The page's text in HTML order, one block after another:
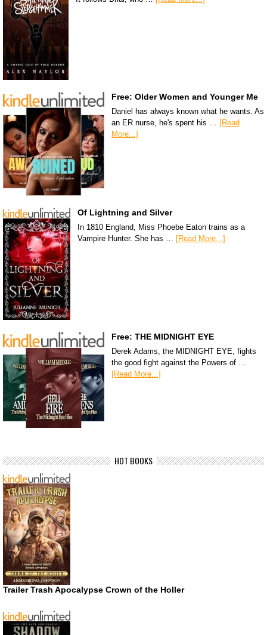
Free: Older Women and Younger Me
Daniel has always known what he wants. As
an ER nurse, he's spent his … [Read
More...]
Of Lightning and Silver
In 1810 England, Miss Phoebe Eaton trains as a
Vampire Hunter. She has … [Read More...]
Free: THE MIDNIGHT EYE
Derek Adams, the MIDNIGHT EYE, fights
the good fight against the Powers of …
[Read More...]
HOT BOOKS
Trailer Trash Apocalypse Crown of the Holler